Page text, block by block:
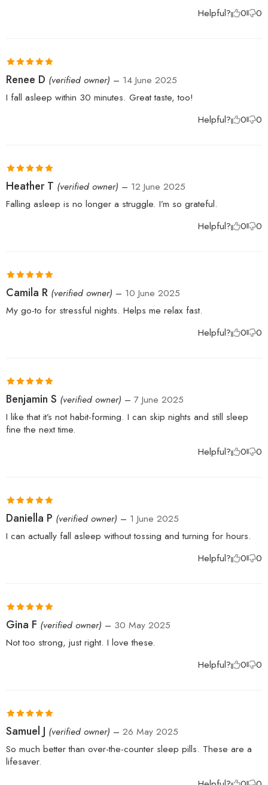
Helpful? 0 0
Helpful? 0 0
Rated5 out
of 5
Renee D (verified owner) – 14 June 2025
I fall asleep within 30 minutes. Great taste, too!
Helpful? 0 0
Rated5out
of 5
Heather T (verified owner) – 12 June 2025
Falling asleep is no longer a struggle. I’m so grateful.
Helpful? 0 0
Rated5out
of 5
Camila R (verified owner) – 10 June 2025
My go-to for stressful nights. Helps me relax fast.
Helpful? 0 0
Rated5out
of 5
Benjamin S (verified owner) – 7 June 2025
I like that it’s not habit-forming. I can skip nights and still sleep
fine the next time.
Helpful? 0 0
Rated5out
of 5
Daniella P (verified owner) – 1 June 2025
I can actually fall asleep without tossing and turning for hours.
Helpful? 0 0
Rated 5 out
of 5
Gina F (verified owner) – 30 May 2025
Not too strong, just right. I love these.
Rated5out
of 5
Samuel J (verified owner) – 26 May 2025
So much better than over-the-counter sleep pills. These are a
lifesaver.